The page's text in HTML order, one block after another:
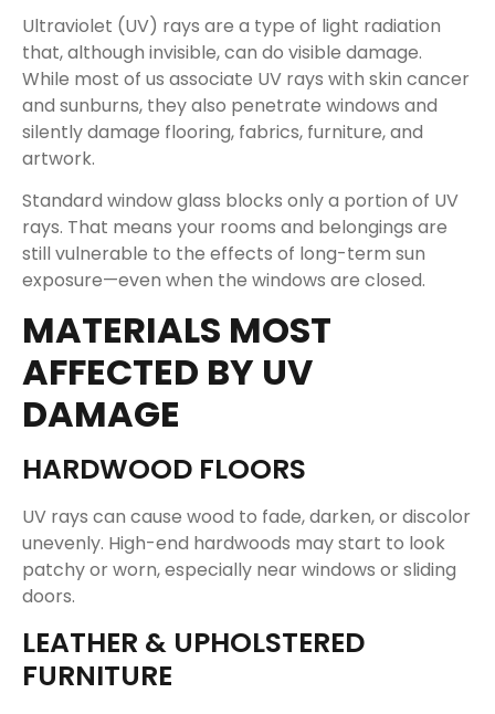
Ultraviolet (UV) rays are a type of light radiation
that, although invisible, can do visible damage.
While most of us associate UV rays with skin cancer
and sunburns, they also penetrate windows and
silently damage flooring, fabrics, furniture, and
artwork.
Standard window glass blocks only a portion of UV
rays. That means your rooms and belongings are
still vulnerable to the effects of long-term sun
exposure—even when the windows are closed.
MATERIALS MOST
AFFECTED BY UV
DAMAGE
HARDWOOD FLOORS
UV rays can cause wood to fade, darken, or discolor
unevenly. High-end hardwoods may start to look
patchy or worn, especially near windows or sliding
doors.
LEATHER & UPHOLSTERED
FURNITURE